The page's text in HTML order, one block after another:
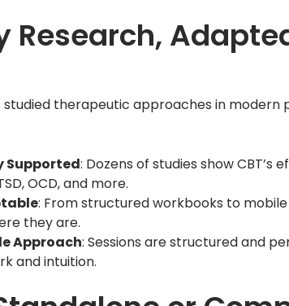
Research,
studied therapeutic approaches in
Supported: Dozens of studies show CBT’s
OCD, and more.
: From structured workbooks to
they are.
Approach: Sessions are structured and
and intuition.